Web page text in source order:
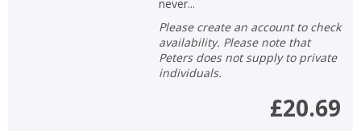
never...
Please create an account to check
availability. Please note that
Peters does not supply to private
individuals.
£20.69